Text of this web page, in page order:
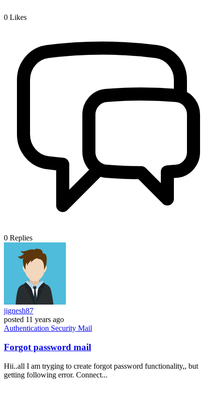
0 Likes
0 Replies
jignesh87
posted 11 years ago
Authentication Security Mail
Forgot password mail
Hii..all I am tryging to create forgot password functionality,, but
getting following error. Connect...